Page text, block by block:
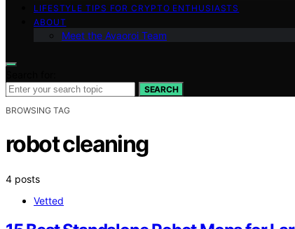
LIFESTYLE TIPS FOR CRYPTO ENTHUSIASTS
ABOUT
Meet the Avaoroi Team
SEARCH
BROWSING TAG
robot cleaning
4 posts
Vetted